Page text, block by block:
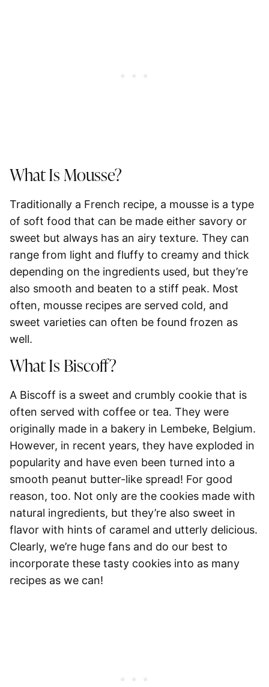
What Is Mousse?
Traditionally a French recipe, a mousse is a type
of soft food that can be made either savory or
sweet but always has an airy texture. They can
range from light and fluffy to creamy and thick
depending on the ingredients used, but they’re
also smooth and beaten to a stiff peak. Most
often, mousse recipes are served cold, and
sweet varieties can often be found frozen as
well.
What Is Biscoff?
A Biscoff is a sweet and crumbly cookie that is
often served with coffee or tea. They were
originally made in a bakery in Lembeke, Belgium.
However, in recent years, they have exploded in
popularity and have even been turned into a
smooth peanut butter-like spread! For good
reason, too. Not only are the cookies made with
natural ingredients, but they’re also sweet in
flavor with hints of caramel and utterly delicious.
Clearly, we’re huge fans and do our best to
incorporate these tasty cookies into as many
recipes as we can!